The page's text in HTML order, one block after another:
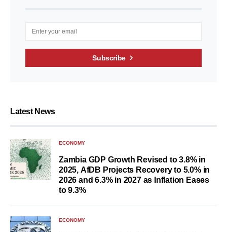
Subscribe
Latest News
ECONOMY
Zambia GDP Growth Revised to 3.8% in
2025, AfDB Projects Recovery to 5.0% in
2026 and 6.3% in 2027 as Inflation Eases
to 9.3%
ECONOMY